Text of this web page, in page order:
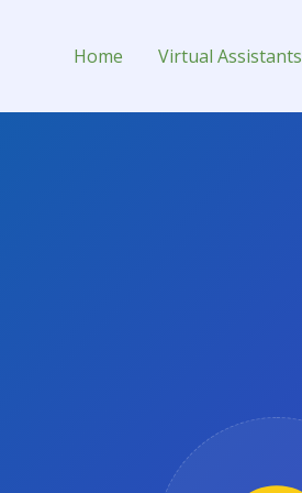
Home Virtual Assistants